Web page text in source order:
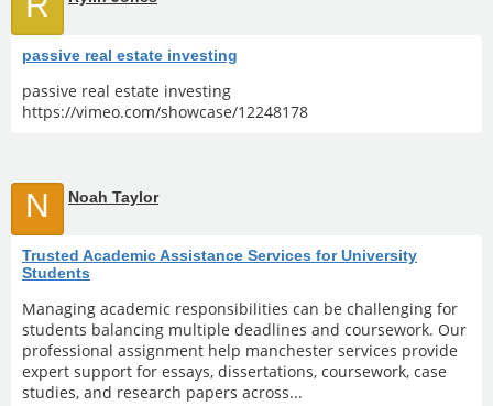
passive real estate investing
passive real estate investing
https://vimeo.com/showcase/12248178
N Noah Taylor
Trusted Academic Assistance Services for University
Students
Managing academic responsibilities can be challenging for
students balancing multiple deadlines and coursework. Our
professional assignment help manchester services provide
expert support for essays, dissertations, coursework, case
studies, and research papers across...